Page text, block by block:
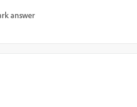
answer